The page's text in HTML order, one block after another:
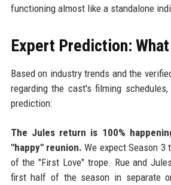
functioning almost like a standalone
Expert Prediction:
Based on industry trends and the
regarding the cast's filming
prediction:
The Jules return is 100%
"happy" reunion. We expect Season 3
of the "First Love" trope. Rue and
first half of the season in separate